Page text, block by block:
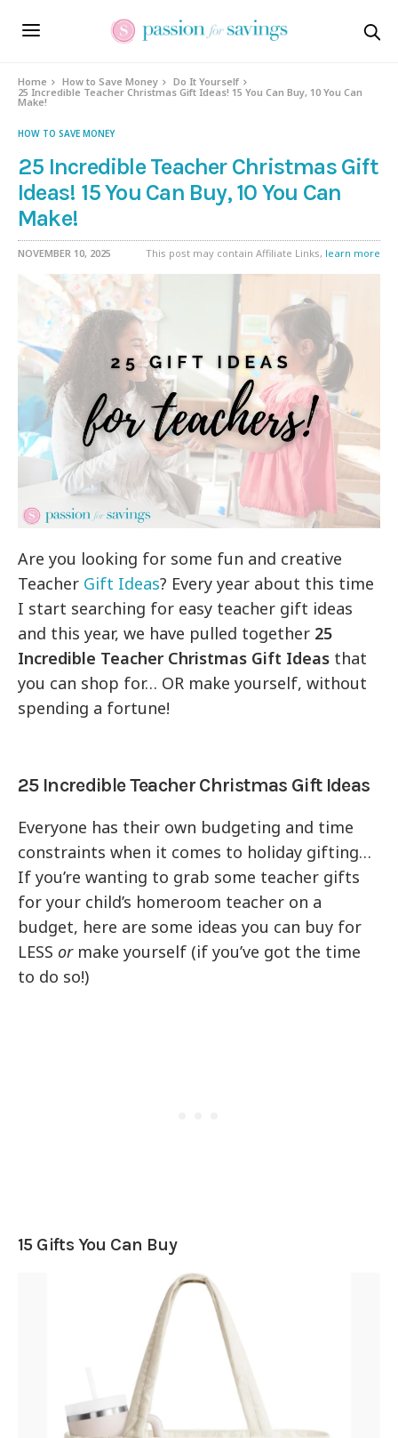
Home How to Save Money
Do It Yourself
25 Incredible Teacher Christmas Gift Ideas! 15 You Can Buy, 10 You Can
Make!
HOW TO SAVE MONEY
25 Incredible Teacher Christmas Gift
Ideas! 15 You Can Buy, 10 You Can
Make!
NOVEMBER 10, 2025 This post may contain Affiliate Links, learn more
Are you looking for some fun and creative
Teacher Gift Ideas? Every year about this time
I start searching for easy teacher gift ideas
and this year, we have pulled together 25
Incredible Teacher Christmas Gift Ideas that
you can shop for… OR make yourself, without
spending a fortune!
25 Incredible Teacher Christmas Gift Ideas
Everyone has their own budgeting and time
constraints when it comes to holiday gifting…
If you’re wanting to grab some teacher gifts
for your child’s homeroom teacher on a
budget, here are some ideas you can buy for
LESS ormake yourself (if you’ve got the time
to do so!)
15 Gifts You Can Buy